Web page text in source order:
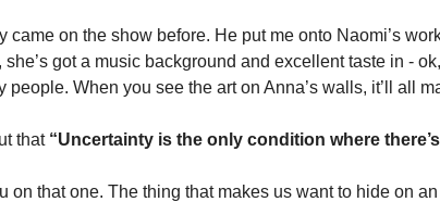
came on the show before. He put me onto Naomi’s
she’s got a music background and excellent taste in -
people. When you see the art on Anna’s walls, it’ll all
that “Uncertainty is the only condition where
on that one. The thing that makes us want to hide on